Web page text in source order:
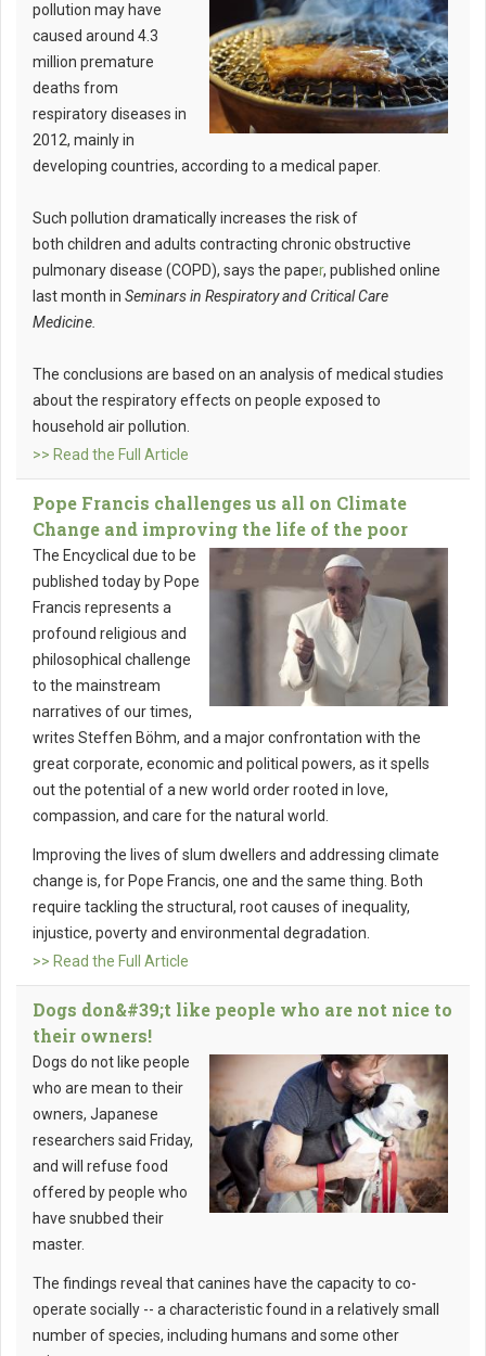
pollution may have
caused around 4.3
million premature
deaths from
respiratory diseases in
2012, mainly in
developing countries, according to a medical paper.
Such pollution dramatically increases the risk of
both children and adults contracting chronic obstructive
pulmonary disease (COPD), says the paper, published online
last month in Seminars in Respiratory and Critical Care
Medicine.
The conclusions are based on an analysis of medical studies
about the respiratory effects on people exposed to
household air pollution.
>> Read the Full Article
Pope Francis challenges us all on Climate
Change and improving the life of the poor
The Encyclical due to be
published today by Pope
Francis represents a
profound religious and
philosophical challenge
to the mainstream
narratives of our times,
writes Steffen Böhm, and a major confrontation with the
great corporate, economic and political powers, as it spells
out the potential of a new world order rooted in love,
compassion, and care for the natural world.
Improving the lives of slum dwellers and addressing climate
change is, for Pope Francis, one and the same thing. Both
require tackling the structural, root causes of inequality,
injustice, poverty and environmental degradation.
>> Read the Full Article
Dogs don&#39;t like people who are not nice to
their owners!
Dogs do not like people
who are mean to their
owners, Japanese
researchers said Friday,
and will refuse food
offered by people who
have snubbed their
master.
The findings reveal that canines have the capacity to co-
operate socially -- a characteristic found in a relatively small
number of species, including humans and some other